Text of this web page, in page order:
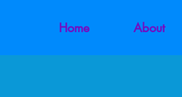
Home About